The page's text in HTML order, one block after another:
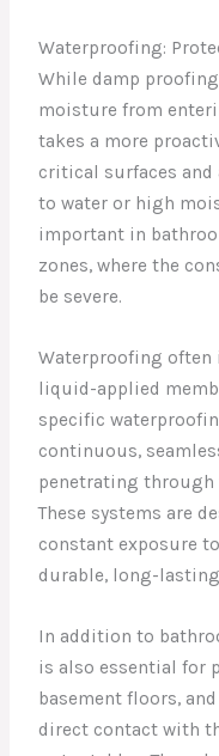
Waterproofing:
While damp
moisture from
takes a more
critical surfaces and
to water or high
important in
zones, where the
be severe.
Waterproofing
liquid-applied
specific
continuous,
penetrating
These systems are
constant exposure
durable, long-
In addition to
is also essential for
basement floors,
direct contact with